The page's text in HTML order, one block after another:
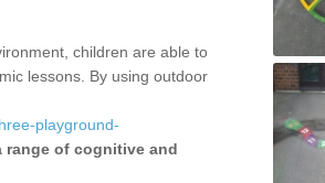
children are able to
lessons. By using outdoor
playground-
range of cognitive and